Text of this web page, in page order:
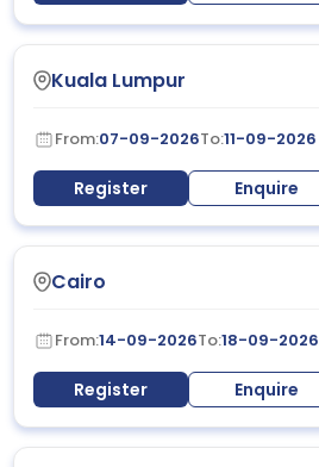
Kuala Lumpur
From:07-09-2026To:11-09-2026
Register Enquire
Cairo
From:14-09-2026To:18-09-2026
Register Enquire